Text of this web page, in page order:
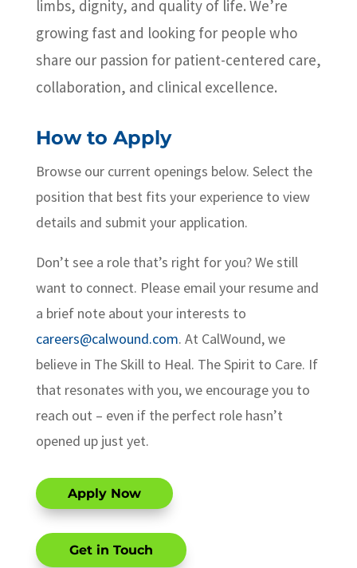
limbs, dignity, and quality of life. We’re
growing fast and looking for people who
share our passion for patient-centered care,
collaboration, and clinical excellence.
How to Apply
Browse our current openings below. Select the
position that best fits your experience to view
details and submit your application.
Don’t see a role that’s right for you? We still
want to connect. Please email your resume and
a brief note about your interests to
careers@calwound.com. At CalWound, we
believe in The Skill to Heal. The Spirit to Care. If
that resonates with you, we encourage you to
reach out – even if the perfect role hasn’t
opened up just yet.
Apply Now
Get in Touch